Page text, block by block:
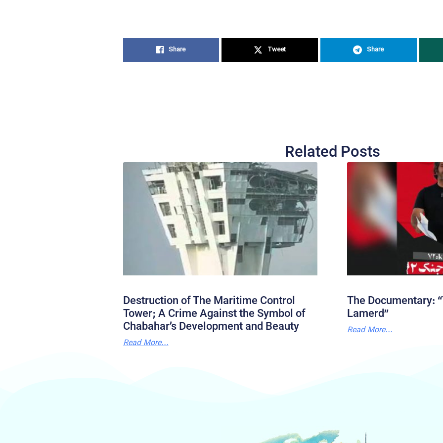
Share Tweet Share
Related Posts
Destruction of The Maritime Control
Tower; A Crime Against the Symbol of
Chabahar’s Development and Beauty
Read More...
The Documentary:
Lamerd”
Read More...